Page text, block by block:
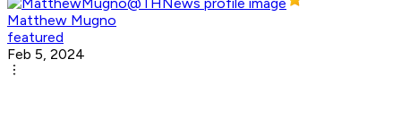
Matthew Mugno
featured
Feb 5, 2024